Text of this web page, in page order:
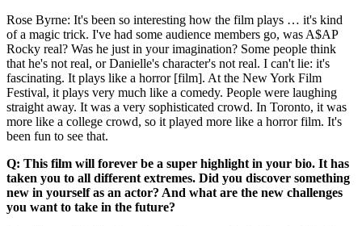
Rose Byrne: It's been so interesting how the film plays … it's kind
of a magic trick. I've had some audience members go, was A$AP
Rocky real? Was he just in your imagination? Some people think
that he's not real, or Danielle's character's not real. I can't lie: it's
fascinating. It plays like a horror [film]. At the New York Film
Festival, it plays very much like a comedy. People were laughing
straight away. It was a very sophisticated crowd. In Toronto, it was
more like a college crowd, so it played more like a horror film. It's
been fun to see that.
Q: This film will forever be a super highlight in your bio. It has
taken you to all different extremes. Did you discover something
new in yourself as an actor? And what are the new challenges
you want to take in the future?